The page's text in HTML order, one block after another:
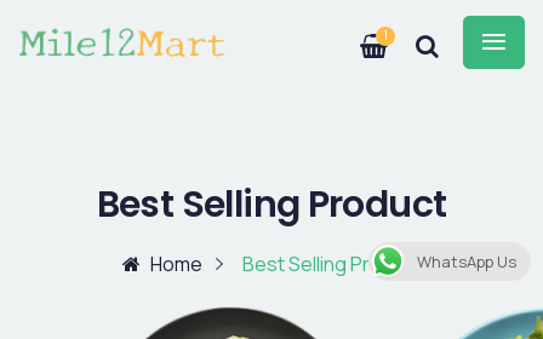
1
Best Selling Product
Home Best Selling ProductWhatsApp Us